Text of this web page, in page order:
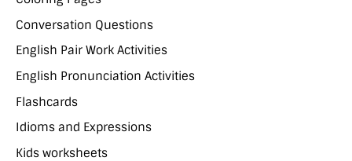
Conversation Questions
English Pair Work Activities
English Pronunciation Activities
Flashcards
Idioms and Expressions
Kids worksheets